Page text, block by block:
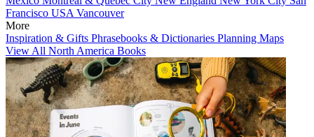
Francisco USA Vancouver
More
Inspiration & Gifts Phrasebooks & Dictionaries Planning Maps
View All North America Books